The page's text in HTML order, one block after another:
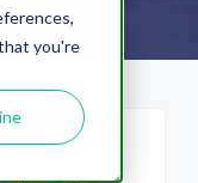
you're